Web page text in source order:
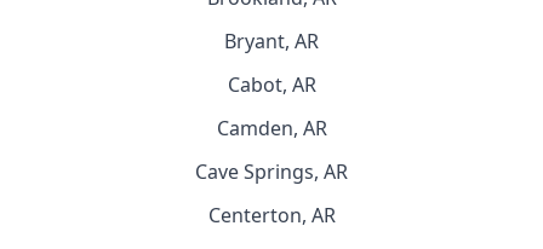
Bryant, AR
Cabot, AR
Camden, AR
Cave Springs, AR
Centerton, AR